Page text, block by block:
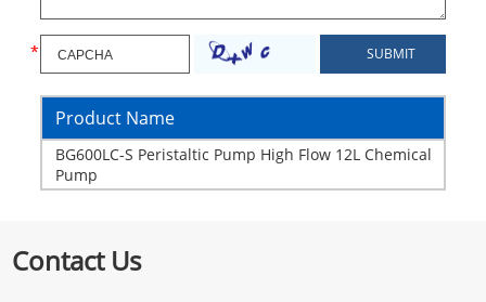
Product Name
BG600LC-S Peristaltic Pump High Flow 12L Chemical
Pump
Contact Us